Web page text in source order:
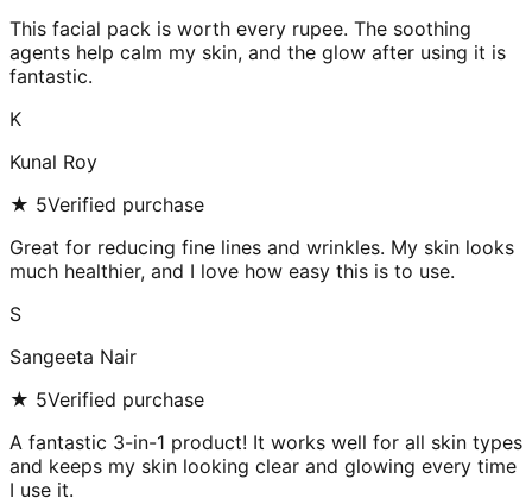
This facial pack is worth every rupee. The soothing
agents help calm my skin, and the glow after using it is
fantastic.
K
Kunal Roy
★ 5Verified purchase
Great for reducing fine lines and wrinkles. My skin looks
much healthier, and I love how easy this is to use.
S
Sangeeta Nair
★ 5Verified purchase
A fantastic 3-in-1 product! It works well for all skin types
and keeps my skin looking clear and glowing every time
I use it.